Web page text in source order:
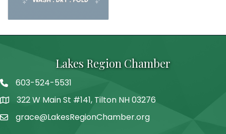
Lakes Region Chamber
Telephone
603-524-5531
Address322 W Main St #141, Tilton NH 03276
grace@LakesRegionChamber.org